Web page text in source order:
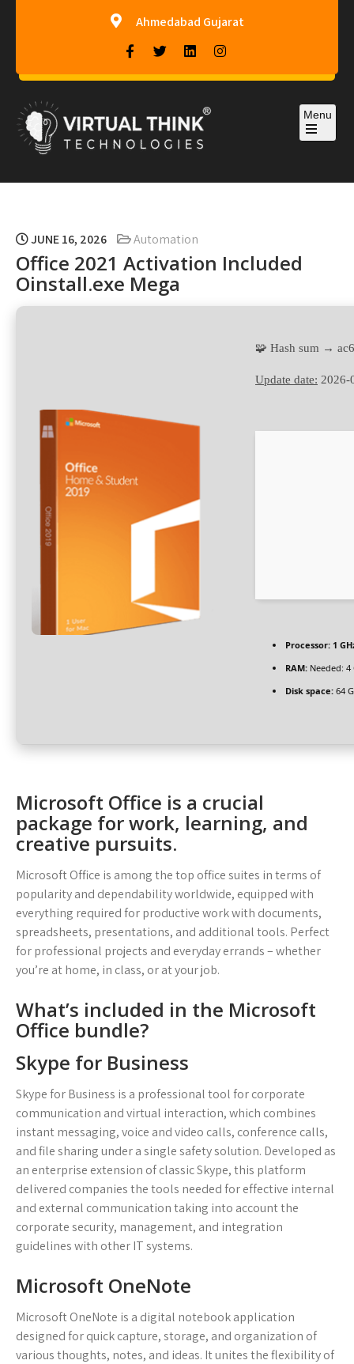
Ahmedabad Gujarat
Virtual-Think Technologies
Menu
JUNE 16, 2026 Automation
Office 2021 Activation Included
Oinstall.exe Mega
🧩 Hash sum →
Update date: 2026-
Processor: 1
RAM: Needed: 4
Disk space: 64
Microsoft Office is a crucial
package for work, learning, and
creative pursuits.
Microsoft Office is among the top office suites in terms of
popularity and dependability worldwide, equipped with
everything required for productive work with documents,
spreadsheets, presentations, and additional tools. Perfect
for professional projects and everyday errands – whether
you’re at home, in class, or at your job.
What’s included in the Microsoft
Office bundle?
Skype for Business
Skype for Business is a professional tool for corporate
communication and virtual interaction, which combines
instant messaging, voice and video calls, conference calls,
and file sharing under a single safety solution. Developed as
an enterprise extension of classic Skype, this platform
delivered companies the tools needed for effective internal
and external communication taking into account the
corporate security, management, and integration
guidelines with other IT systems.
Microsoft OneNote
Microsoft OneNote is a digital notebook application
designed for quick capture, storage, and organization of
various thoughts, notes, and ideas. It unites the flexibility of